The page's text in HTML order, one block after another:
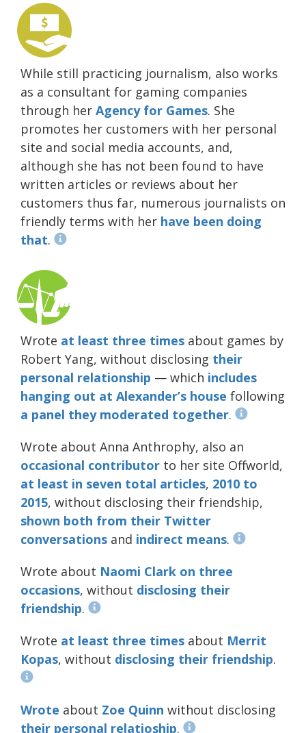
While still practicing journalism, also works
as a consultant for gaming companies
through her Agency for Games. She
promotes her customers with her personal
site and social media accounts, and,
although she has not been found to have
written articles or reviews about her
customers thus far, numerous journalists on
friendly terms with her have been doing
that.
Wrote at least three times about games by
Robert Yang, without disclosing their
personal relationship — which includes
hanging out at Alexander’s house following
a panel they moderated together.
Wrote about Anna Anthrophy, also an
occasional contributor to her site Offworld,
at least in seven total articles, 2010 to
2015, without disclosing their friendship,
shown both from their Twitter
conversations and indirect means.
Wrote about Naomi Clark on three
occasions, without disclosing their
friendship.
Wrote at least three times about Merrit
Kopas, without disclosing their friendship.
Wrote about Zoe Quinn without disclosing
their personal relatioship.